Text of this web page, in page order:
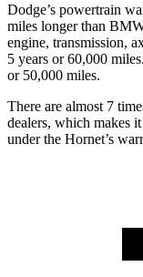
Dodge’s powertrain
miles longer than
engine, transmission,
5 years or 60,000
or 50,000 miles.
There are almost 7
dealers, which makes
under the Hornet’s